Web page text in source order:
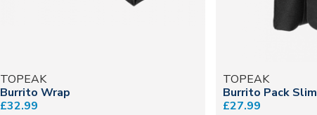
TOPEAK
Burrito Wrap
£32.99
TOPEAK
Burrito Pack Slim
£27.99